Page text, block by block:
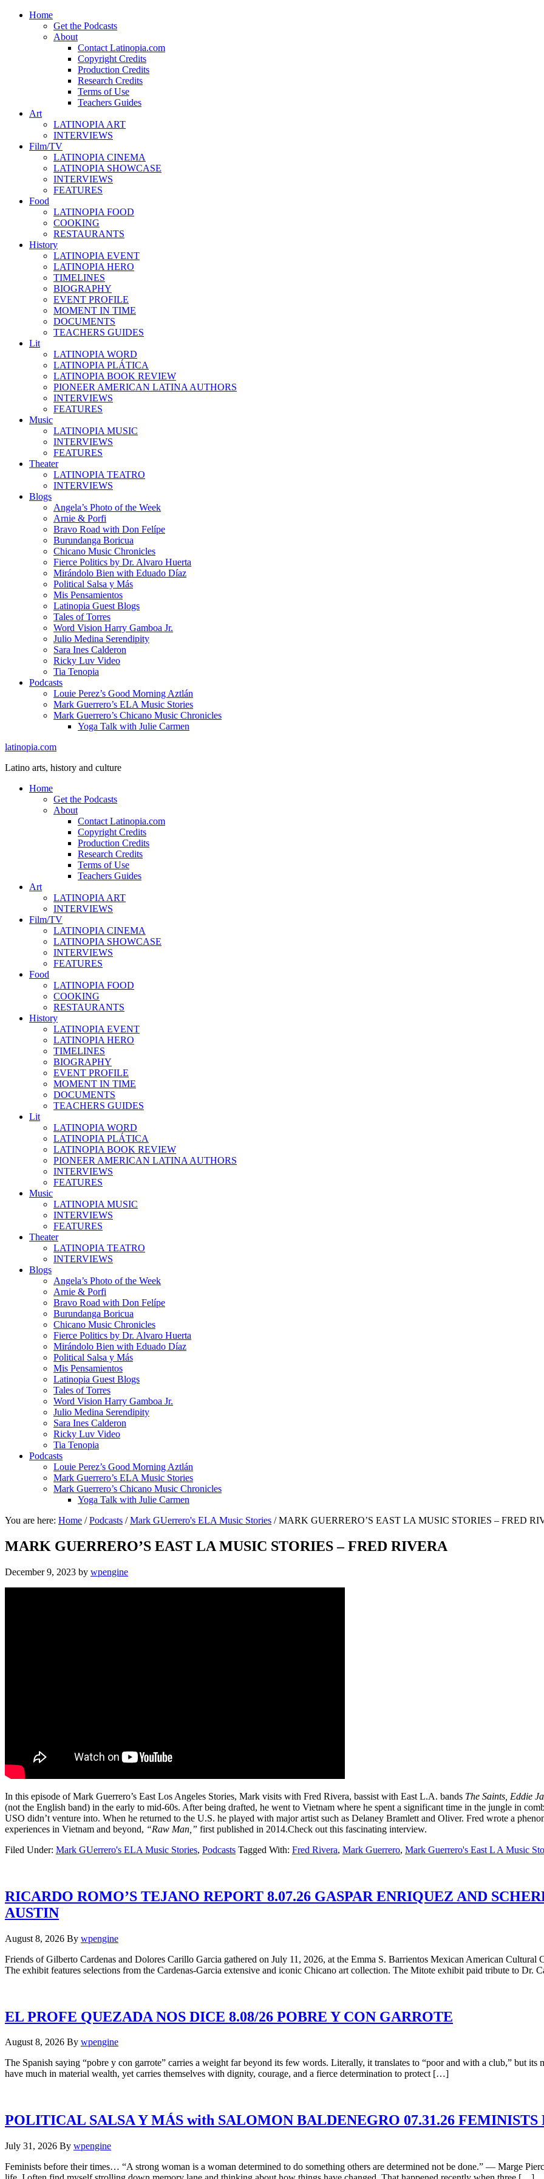
Home
Get the Podcasts
About
Contact Latinopia.com
Copyright Credits
Production Credits
Research Credits
Terms of Use
Teachers Guides
Art
LATINOPIA ART
INTERVIEWS
Film/TV
LATINOPIA CINEMA
LATINOPIA SHOWCASE
INTERVIEWS
FEATURES
Food
LATINOPIA FOOD
COOKING
RESTAURANTS
History
LATINOPIA EVENT
LATINOPIA HERO
TIMELINES
BIOGRAPHY
EVENT PROFILE
MOMENT IN TIME
DOCUMENTS
TEACHERS GUIDES
Lit
LATINOPIA WORD
LATINOPIA PLÁTICA
LATINOPIA BOOK REVIEW
PIONEER AMERICAN LATINA AUTHORS
INTERVIEWS
FEATURES
Music
LATINOPIA MUSIC
INTERVIEWS
FEATURES
Theater
LATINOPIA TEATRO
INTERVIEWS
Blogs
Angela’s Photo of the Week
Arnie & Porfi
Bravo Road with Don Felípe
Burundanga Boricua
Chicano Music Chronicles
Fierce Politics by Dr. Alvaro Huerta
Mirándolo Bien with Eduado Díaz
Political Salsa y Más
Mis Pensamientos
Latinopia Guest Blogs
Tales of Torres
Word Vision Harry Gamboa Jr.
Julio Medina Serendipity
Sara Ines Calderon
Ricky Luv Video
Tia Tenopia
Podcasts
Louie Perez’s Good Morning Aztlán
Mark Guerrero’s ELA Music Stories
Mark Guerrero’s Chicano Music Chronicles
Yoga Talk with Julie Carmen
latinopia.com
Latino arts, history and culture
Home
Get the Podcasts
About
Contact Latinopia.com
Copyright Credits
Production Credits
Research Credits
Terms of Use
Teachers Guides
Art
LATINOPIA ART
INTERVIEWS
Film/TV
LATINOPIA CINEMA
LATINOPIA SHOWCASE
INTERVIEWS
FEATURES
Food
LATINOPIA FOOD
COOKING
RESTAURANTS
History
LATINOPIA EVENT
LATINOPIA HERO
TIMELINES
BIOGRAPHY
EVENT PROFILE
MOMENT IN TIME
DOCUMENTS
TEACHERS GUIDES
Lit
LATINOPIA WORD
LATINOPIA PLÁTICA
LATINOPIA BOOK REVIEW
PIONEER AMERICAN LATINA AUTHORS
INTERVIEWS
FEATURES
Music
LATINOPIA MUSIC
INTERVIEWS
FEATURES
Theater
LATINOPIA TEATRO
INTERVIEWS
Blogs
Angela’s Photo of the Week
Arnie & Porfi
Bravo Road with Don Felípe
Burundanga Boricua
Chicano Music Chronicles
Fierce Politics by Dr. Alvaro Huerta
Mirándolo Bien with Eduado Díaz
Political Salsa y Más
Mis Pensamientos
Latinopia Guest Blogs
Tales of Torres
Word Vision Harry Gamboa Jr.
Julio Medina Serendipity
Sara Ines Calderon
Ricky Luv Video
Tia Tenopia
Podcasts
Louie Perez’s Good Morning Aztlán
Mark Guerrero’s ELA Music Stories
Mark Guerrero’s Chicano Music Chronicles
Yoga Talk with Julie Carmen
You are here: Home / Podcasts / Mark GUerrero's ELA Music Stories /MARK GUERRERO’S EAST LA MUSIC STORIES – FRED
MARK GUERRERO’S EAST LA MUSIC STORIES – FRED RIVERA
December 9, 2023 by wpengine
In this episode of Mark Guerrero’s East Los Angeles Stories, Mark visits with Fred Rivera, bassist with East L.A. bands The Saints, Eddie
(not the English band) in the early to mid-60s. After being drafted, he went to Vietnam where he spent a significant time in the jungle in
USO didn’t venture into. When he returned to the U.S. he played with major artist such as Delaney Bramlett and Oliver. Fred wrote a
experiences in Vietnam and beyond, “Raw Man,” first published in 2014.Check out this fascinating interview.
Filed Under: Mark GUerrero's ELA Music Stories, Podcasts Tagged With: Fred Rivera, Mark Guerrero, Mark Guerrero's East L A Music
RICARDO ROMO’S TEJANO REPORT 8.07.26 GASPAR ENRIQUEZ AND
AUSTIN
August 8, 2026 By wpengine
Friends of Gilberto Cardenas and Dolores Carillo Garcia gathered on July 11, 2026, at the Emma S. Barrientos Mexican American
The exhibit features selections from the Cardenas-Garcia extensive and iconic Chicano art collection. The Mitote exhibit paid tribute to Dr.
EL PROFE QUEZADA NOS DICE 8.08/26 POBRE Y CON GARROTE
August 8, 2026 By wpengine
The Spanish saying “pobre y con garrote” carries a weight far beyond its few words. Literally, it translates to “poor and with a club,” but its
have much in material wealth, yet carries themselves with dignity, courage, and a fierce determination to protect […]
POLITICAL SALSA Y MÁS with SALOMON BALDENEGRO 07.31.26
July 31, 2026 By wpengine
Feminists before their times… “A strong woman is a woman determined to do something others are determined not be done.” — Marge